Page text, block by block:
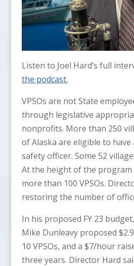
Listen to Joel Hard’s full
the podcast.
VPSOs are not State
through legislative
nonprofits. More than 250
of Alaska are eligible to have
safety officer. Some 52
At the height of the program
more than 100 VPSOs.
restoring the number of
In his proposed FY 23
Mike Dunleavy proposed
10 VPSOs, and a $7/hour
three years. Director Hard